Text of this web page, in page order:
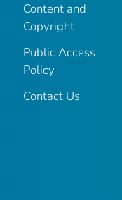
Content and
Copyright
Public Access
Policy
Contact Us